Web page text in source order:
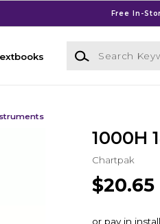
Free In-
Search Keywords
1000H
Chartpak
$20.65